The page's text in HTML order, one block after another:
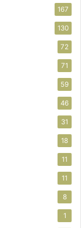
167
130
72
71
59
46
31
18
11
11
8
1